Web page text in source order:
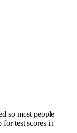
it on the
or a phone
fitness into